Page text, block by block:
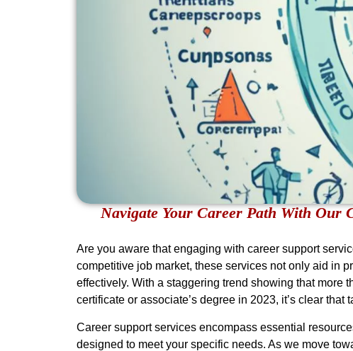
Navigate Your Career Path With Our
Are you aware that engaging with career support
competitive job market, these services not only aid in
effectively. With a staggering trend showing that more
certificate or associate’s degree in 2023, it’s clear
Career support services encompass essential
designed to meet your specific needs. As we move